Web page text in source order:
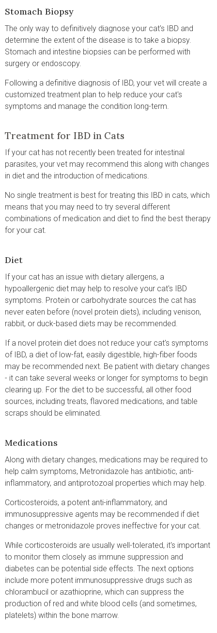
Stomach Biopsy
The only way to definitively diagnose your cat's IBD and
determine the extent of the disease is to take a biopsy.
Stomach and intestine biopsies can be performed with
surgery or endoscopy.
Following a definitive diagnosis of IBD, your vet will create a
customized treatment plan to help reduce your cat's
symptoms and manage the condition long-term.
Treatment for IBD in Cats
If your cat has not recently been treated for intestinal
parasites, your vet may recommend this along with changes
in diet and the introduction of medications.
No single treatment is best for treating this IBD in cats, which
means that you may need to try several different
combinations of medication and diet to find the best therapy
for your cat.
Diet
If your cat has an issue with dietary allergens, a
hypoallergenic diet may help to resolve your cat's IBD
symptoms. Protein or carbohydrate sources the cat has
never eaten before (novel protein diets), including venison,
rabbit, or duck-based diets may be recommended.
If a novel protein diet does not reduce your cat's symptoms
of IBD, a diet of low-fat, easily digestible, high-fiber foods
may be recommended next. Be patient with dietary changes
- it can take several weeks or longer for symptoms to begin
clearing up. For the diet to be successful, all other food
sources, including treats, flavored medications, and table
scraps should be eliminated.
Medications
Along with dietary changes, medications may be required to
help calm symptoms, Metronidazole has antibiotic, anti-
inflammatory, and antiprotozoal properties which may help.
Corticosteroids, a potent anti-inflammatory, and
immunosuppressive agents may be recommended if diet
changes or metronidazole proves ineffective for your cat.
While corticosteroids are usually well-tolerated, it's important
to monitor them closely as immune suppression and
diabetes can be potential side effects. The next options
include more potent immunosuppressive drugs such as
chlorambucil or azathioprine, which can suppress the
production of red and white blood cells (and sometimes,
platelets) within the bone marrow.